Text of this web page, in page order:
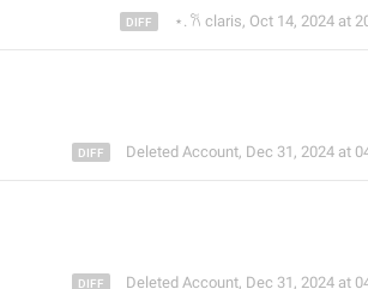
⋆. 𐙚 claris, Oct 14, 2024 at
Deleted Account, Dec 31, 2024 at
Deleted Account, Dec 31, 2024 at